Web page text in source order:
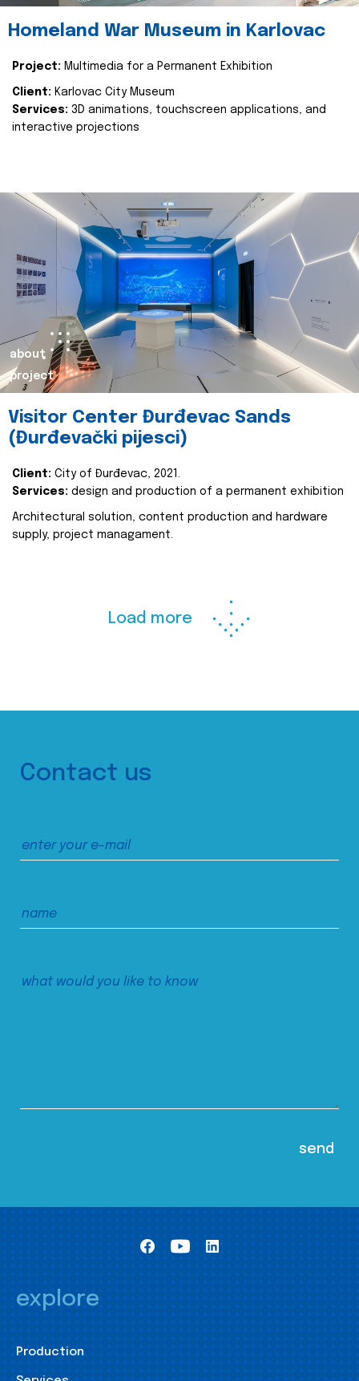
Homeland War Museum in Karlovac
Project: Multimedia for a Permanent Exhibition
Client: Karlovac City Museum
Services: 3D animations, touchscreen applications, and
interactive projections
about
project
Visitor Center Đurđevac Sands
(Đurđevački pijesci)
Client: City of Đurđevac, 2021.
Services: design and production of a permanent exhibition
Architectural solution, content production and hardware
supply, project managament.
Load more
Contact us
explore
Production